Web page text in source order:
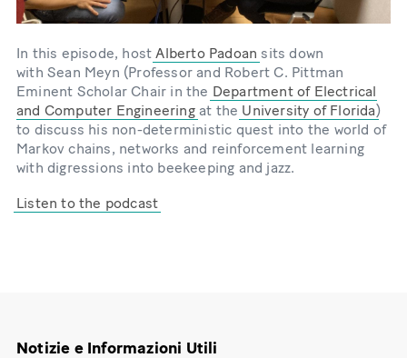
In this episode, hostAlberto Padoan sits down
with Sean Meyn (Professor and Robert C. Pittman
Eminent Scholar Chair in the Department of Electrical
and Computer Engineeringat the University of Florida)
to discuss his non-deterministic quest into the world of
Markov chains, networks and reinforcement learning
with digressions into beekeeping and jazz.
Listen to the podcast
Notizie e Informazioni Utili